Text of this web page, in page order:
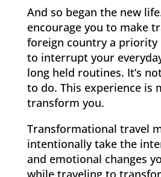
And so began the new
encourage you to make
foreign country a priority
to interrupt your
long held routines. It’s
to do. This experience is
transform you.
Transformational travel
intentionally take the
and emotional changes